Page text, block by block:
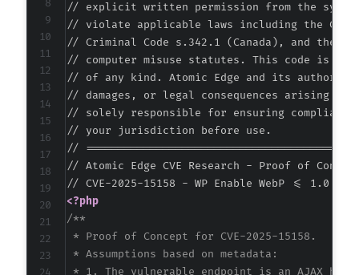
// explicit written permission from the
// violate applicable laws including the
// Criminal Code s.342.1 (Canada), and the
// computer misuse statutes. This code is
// of any kind. Atomic Edge and its authors
// damages, or legal consequences arising
// solely responsible for ensuring
// your jurisdiction before use.
//
// Atomic Edge CVE Research - Proof of
<?php
/**
* Proof of Concept for CVE-2025-15158.
* Assumptions based on metadata:
* 1. The vulnerable endpoint is an AJAX